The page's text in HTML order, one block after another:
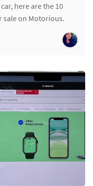
here are the 10
sale on Motorious.